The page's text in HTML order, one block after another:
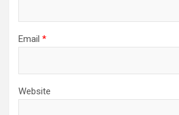
Email *
Website